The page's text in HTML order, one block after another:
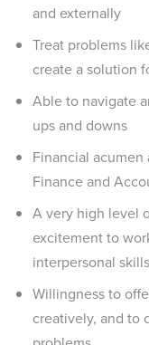
and externally
Treat problems
create a solution
Able to navigate
ups and downs
Financial
Finance and
A very high level
excitement to
interpersonal
Willingness to
creatively, and to